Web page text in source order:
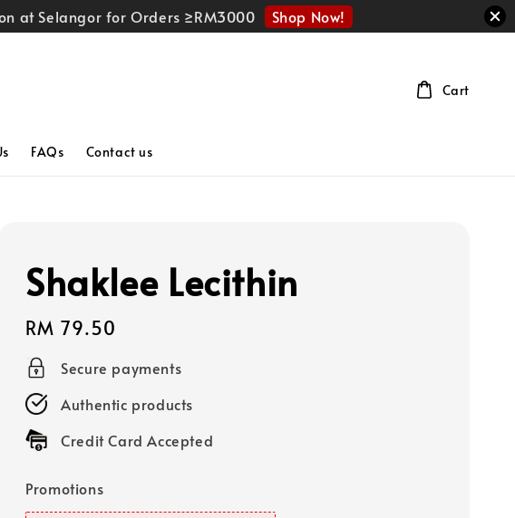
at Selangor for Orders ≥RM3000 Shop Now!
FAQs Contact us
Cart
Shaklee Lecithin
Regular
price
RM 79.50
Secure payments
Authentic products
Credit Card Accepted
Promotions